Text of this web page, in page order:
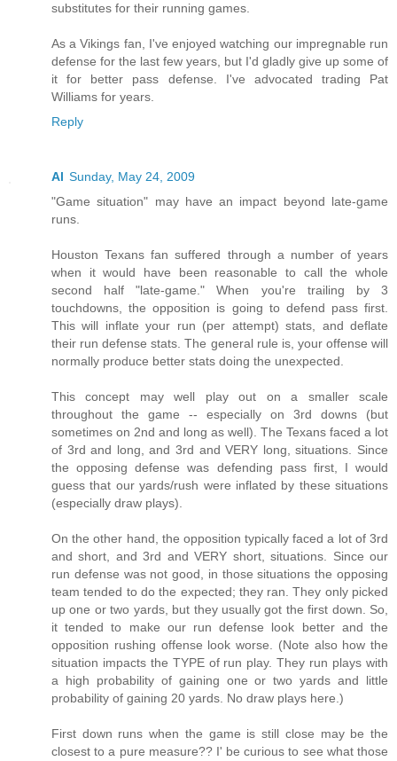
substitutes for their running games.
As a Vikings fan, I've enjoyed watching our impregnable run
defense for the last few years, but I'd gladly give up some of
it for better pass defense. I've advocated trading Pat
Williams for years.
Reply
Al Sunday, May 24, 2009
"Game situation" may have an impact beyond late-game
runs.
Houston Texans fan suffered through a number of years
when it would have been reasonable to call the whole
second half "late-game." When you're trailing by 3
touchdowns, the opposition is going to defend pass first.
This will inflate your run (per attempt) stats, and deflate
their run defense stats. The general rule is, your offense will
normally produce better stats doing the unexpected.
This concept may well play out on a smaller scale
throughout the game -- especially on 3rd downs (but
sometimes on 2nd and long as well). The Texans faced a lot
of 3rd and long, and 3rd and VERY long, situations. Since
the opposing defense was defending pass first, I would
guess that our yards/rush were inflated by these situations
(especially draw plays).
On the other hand, the opposition typically faced a lot of 3rd
and short, and 3rd and VERY short, situations. Since our
run defense was not good, in those situations the opposing
team tended to do the expected; they ran. They only picked
up one or two yards, but they usually got the first down. So,
it tended to make our run defense look better and the
opposition rushing offense look worse. (Note also how the
situation impacts the TYPE of run play. They run plays with
a high probability of gaining one or two yards and little
probability of gaining 20 yards. No draw plays here.)
First down runs when the game is still close may be the
closest to a pure measure?? I' be curious to see what those